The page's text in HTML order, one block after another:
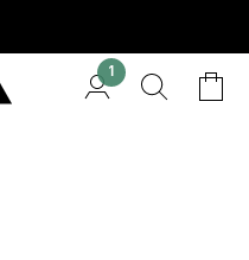
1